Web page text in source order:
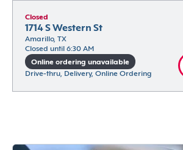
Closed
1714 S Western St
Amarillo, TX
Closed until 6:30 AM
Online ordering unavailable
Drive-thru, Delivery, Online Ordering